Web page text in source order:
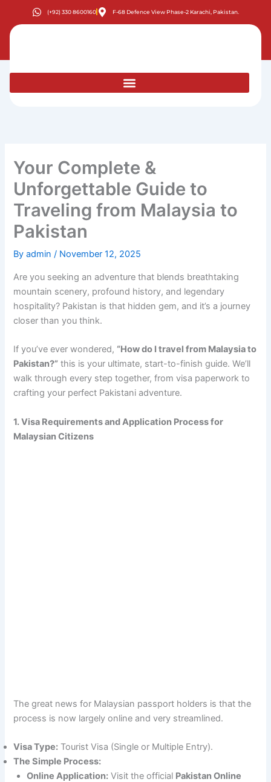
content
(+92) 330 8600160 F-68 Defence View Phase-2 Karachi, Pakistan.
Your Complete &
Unforgettable Guide to
Traveling from Malaysia to
Pakistan
Byadmin/ November 12, 2025
Are you seeking an adventure that blends breathtaking
mountain scenery, profound history, and legendary
hospitality? Pakistan is that hidden gem, and it’s a journey
closer than you think.
If you’ve ever wondered, “How do I travel from Malaysia to
Pakistan?” this is your ultimate, start-to-finish guide. We’ll
walk through every step together, from visa paperwork to
crafting your perfect Pakistani adventure.
1. Visa Requirements and Application Process for
Malaysian Citizens
The great news for Malaysian passport holders is that the
process is now largely online and very streamlined.
Visa Type: Tourist Visa (Single or Multiple Entry).
The Simple Process:
Online Application: Visit the official Pakistan Online